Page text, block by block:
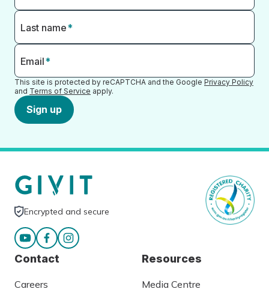
Last name*
Email*
This site is protected by reCAPTCHA and the Google Privacy Policy
and Terms of Service apply.
Sign up
Encrypted and secure
Contact
Careers
Resources
Media Centre